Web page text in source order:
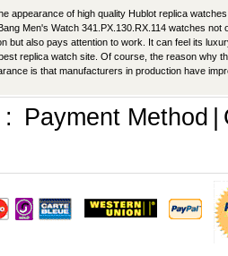
appearance of high quality Hublot replica
Men's Watch 341.PX.130.RX.114 watches not
but also pays attention to work. It can feel its
replica watch site. Of course, the reason why
is that manufacturers in production have
Payment Method